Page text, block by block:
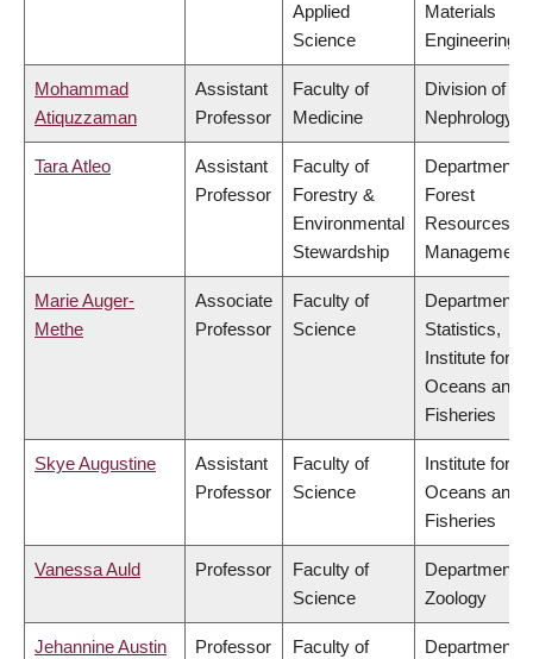
Applied
Science
Materials
Engineering
Mohammad
Atiquzzaman
Assistant
Professor
Faculty of
Medicine
Division of
Nephrology
Tara Atleo
Assistant
Professor
Faculty of
Forestry &
Environmental
Stewardship
Department
Forest
Resources
Management
Marie Auger-
Methe
Associate
Professor
Faculty of
Science
Department
Statistics,
Institute for
Oceans and
Fisheries
Skye Augustine
Assistant
Professor
Faculty of
Science
Institute for
Oceans and
Fisheries
Vanessa Auld Professor
Faculty of
Science
Department
Zoology
Jehannine Austin Professor
Faculty of
Department